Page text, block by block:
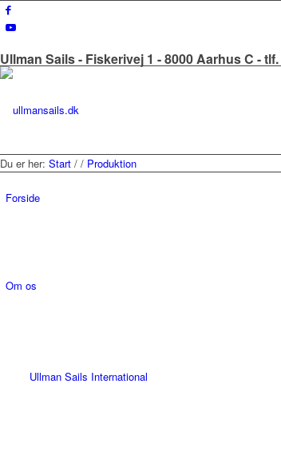
Ullman Sails - Fiskerivej 1 - 8000 Aarhus C -
Forside
Om os
Ullman Sails International
Du er her: Start / / Produktion